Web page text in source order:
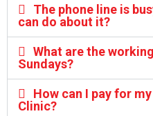
The phone line is
can do about it?
What are the
Sundays?
How can I pay for
Clinic?